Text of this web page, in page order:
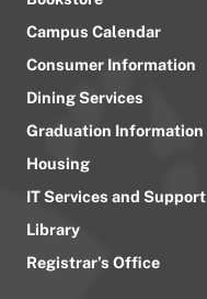
Campus Calendar
Consumer Information
Dining Services
Graduation Information
Housing
IT Services and Support
Library
Registrar’s Office